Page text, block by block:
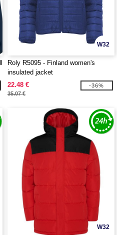
W32
Roly R5095 - Finland women's
insulated jacket
22.48 €
35.07 €
-36%
W32